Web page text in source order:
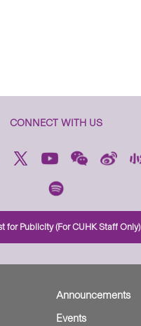
CONNECT WITH US
for Publicity (For CUHK Staff Only)
Announcements
Events